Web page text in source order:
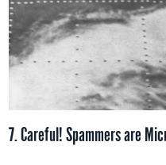
7. Careful! Spammers are